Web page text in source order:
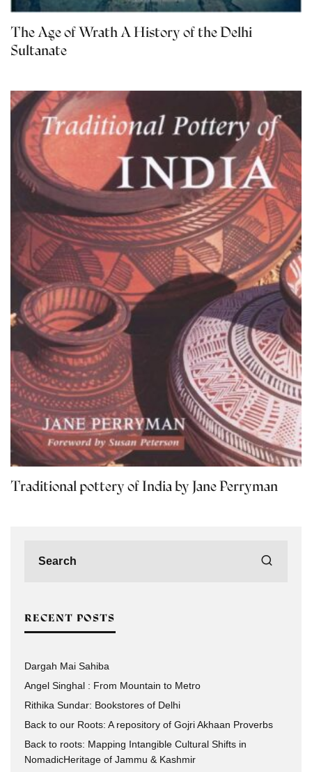
The Age of Wrath A History of the Delhi
Sultanate
Traditional pottery of India by Jane Perryman
RECENT POSTS
Dargah Mai Sahiba
Angel Singhal : From Mountain to Metro
Rithika Sundar: Bookstores of Delhi
Back to our Roots: A repository of Gojri Akhaan Proverbs
Back to roots: Mapping Intangible Cultural Shifts in
NomadicHeritage of Jammu & Kashmir